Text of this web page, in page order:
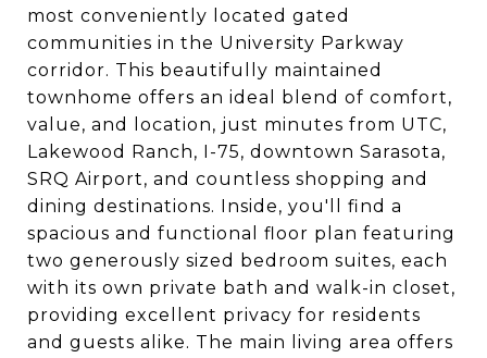
most conveniently located gated
communities in the University Parkway
corridor. This beautifully maintained
townhome offers an ideal blend of comfort,
value, and location, just minutes from UTC,
Lakewood Ranch, I-75, downtown Sarasota,
SRQ Airport, and countless shopping and
dining destinations. Inside, you'll find a
spacious and functional floor plan featuring
two generously sized bedroom suites, each
with its own private bath and walk-in closet,
providing excellent privacy for residents
and guests alike. The main living area offers